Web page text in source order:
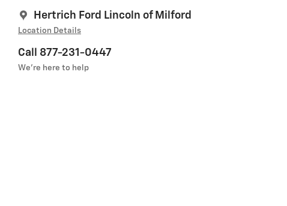
Hertrich Ford Lincoln of Milford
Location Details
Call 877-231-0447
We’re here to help